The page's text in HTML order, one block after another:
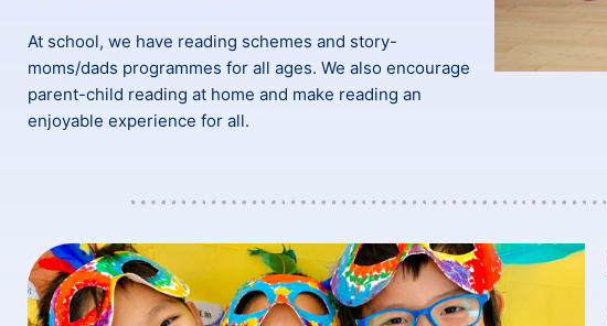
At school, we have reading schemes and story-
moms/dads programmes for all ages. We also encourage
parent-child reading at home and make reading an
enjoyable experience for all.